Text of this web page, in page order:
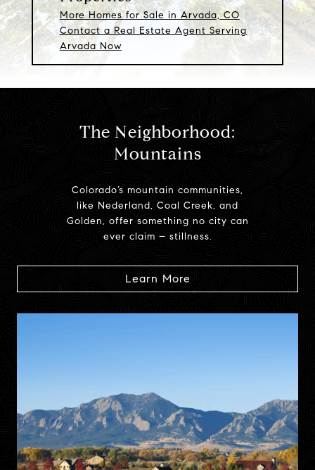
More Homes for Sale in Arvada, CO
Contact a Real Estate Agent Serving
Arvada Now
The Neighborhood:
Mountains
Colorado’s mountain communities,
like Nederland, Coal Creek, and
Golden, offer something no city can
ever claim – stillness.
Learn More